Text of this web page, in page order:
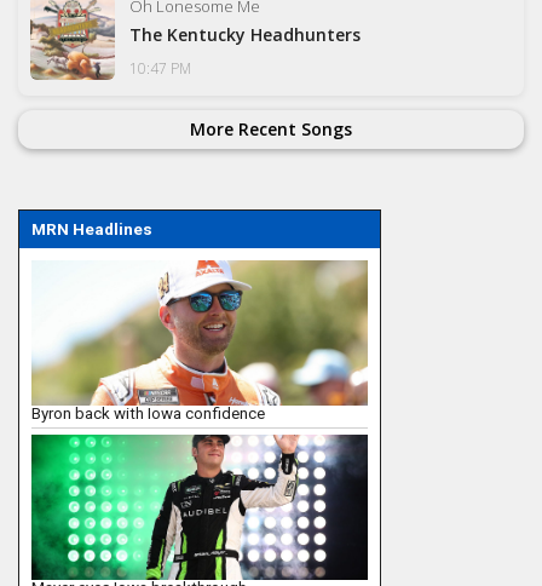
Oh Lonesome Me
The Kentucky Headhunters
10:47 PM
More Recent Songs